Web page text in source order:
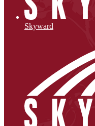
Skyward